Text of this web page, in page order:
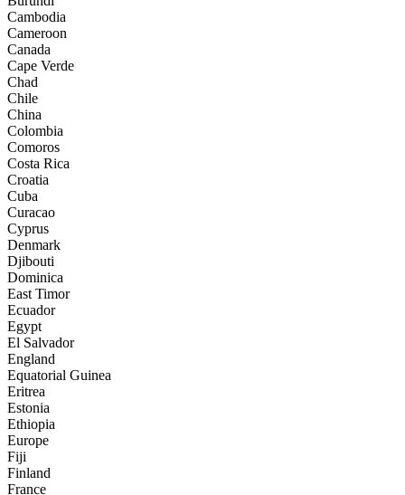
Cambodia
Cameroon
Canada
Cape Verde
Chad
Chile
China
Colombia
Comoros
Costa Rica
Croatia
Cuba
Curacao
Cyprus
Denmark
Djibouti
Dominica
East Timor
Ecuador
Egypt
El Salvador
England
Equatorial Guinea
Eritrea
Estonia
Ethiopia
Europe
Fiji
Finland
France